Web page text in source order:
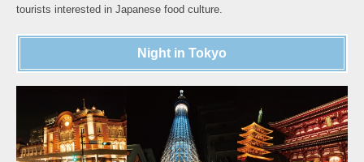
tourists interested in Japanese food culture.
Night in Tokyo